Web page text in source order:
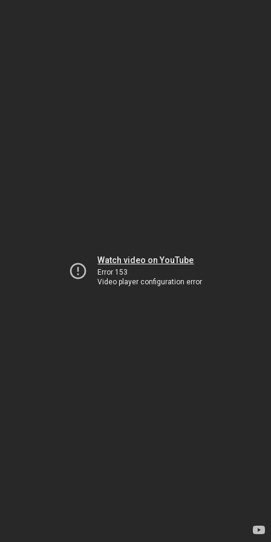
Watch video on YouTube
Error 153
Video player configuration error